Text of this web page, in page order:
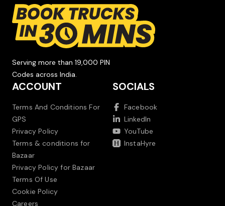
Serving more than 19,000 PIN
Codes across India.
ACCOUNT
Terms And Conditions For
GPS
Privacy Policy
Terms & conditions for
Bazaar
Privacy Policy for Bazaar
Terms Of Use
Cookie Policy
Careers
SOCIALS
Facebook
LinkedIn
YouTube
InstaHyre